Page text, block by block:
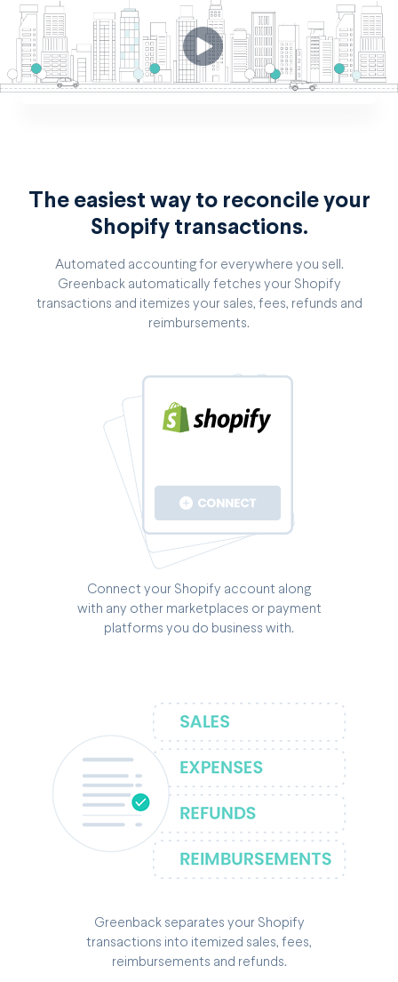
The easiest way to reconcile your
Shopify transactions.
Automated accounting for everywhere you sell.
Greenback automatically fetches your Shopify
transactions and itemizes your sales, fees, refunds and
reimbursements.
Connect your Shopify account along
with any other marketplaces or payment
platforms you do business with.
Greenback separates your Shopify
transactions into itemized sales, fees,
reimbursements and refunds.